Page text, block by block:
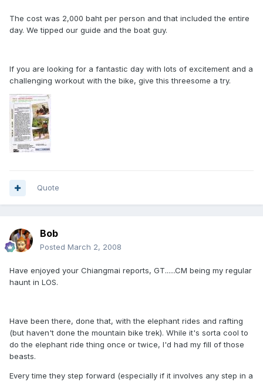
The cost was 2,000 baht per person and that included the entire
day. We tipped our guide and the boat guy.
If you are looking for a fantastic day with lots of excitement and a
challenging workout with the bike, give this threesome a try.
Quote
Bob
Posted March 2, 2008
Have enjoyed your Chiangmai reports, GT......CM being my regular
haunt in LOS.
Have been there, done that, with the elephant rides and rafting
(but haven't done the mountain bike trek). While it's sorta cool to
do the elephant ride thing once or twice, I'd had my fill of those
beasts.
Every time they step forward (especially if it involves any step in a